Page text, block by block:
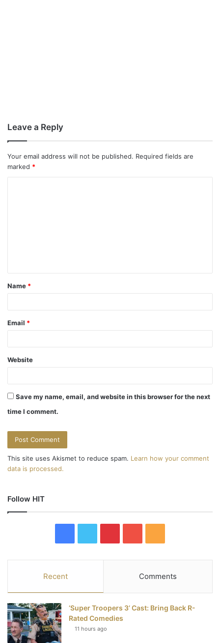
Leave a Reply
Your email address will not be published. Required fields are
marked *
t
*
Name *
Email *
Website
Save my name, email, and website in this browser for the next
time I comment.
This site uses Akismet to reduce spam. Learn how your comment
data is processed.
Follow HIT
e
b
t
t
e
t
e
u
T
u
S
Recent Comments
‘Super Troopers 3’ Cast: Bring Back R-
Rated Comedies
11 hours ago